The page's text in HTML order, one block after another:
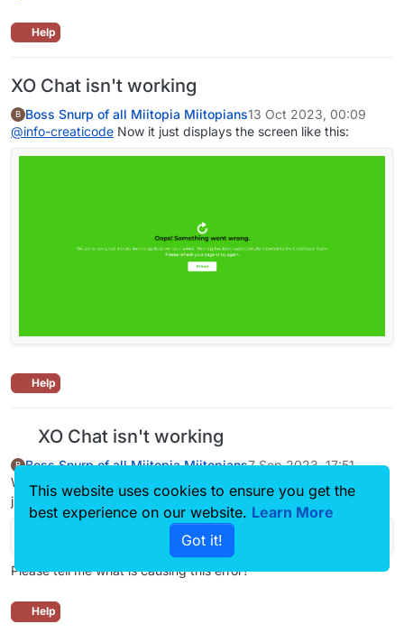
Help
XO Chat isn't working
B Boss Snurp of all Miitopia Miitopians13 Oct 2023, 00:09
@info-creaticode Now it just displays the screen like this:
Help
XO Chat isn't working
B Boss Snurp of all Miitopia Miitopians7 Sep 2023, 17:51
When I try to say “Explain this program please” to XO Chat, it
just leaves an error like this:
Please tell me what is causing this error?
Help
This website uses cookies to ensure you get the
best experience on our website. Learn More
Got it!